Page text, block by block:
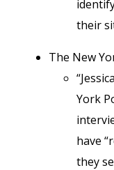
their
The New
York
have
they